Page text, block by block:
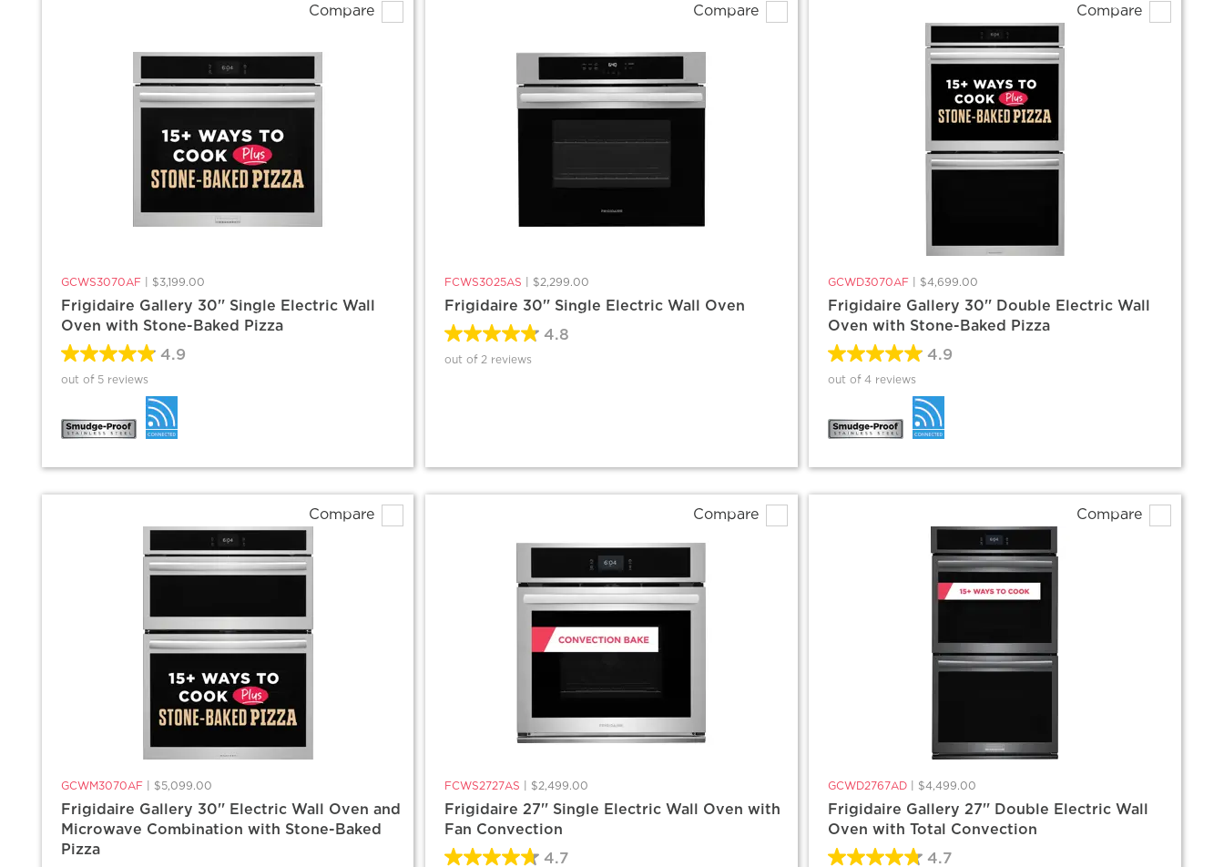
Compare
GCWS3070AF $3,199.00
Frigidaire Gallery 30'' Single Electric Wall
Oven with Stone-Baked Pizza
4.9
out of 5 reviews
Compare
FCWS3025AS $2,299.00
Frigidaire 30'' Single Electric Wall Oven
4.8
out of 2 reviews
Compare
GCWD3070AF $4,699.00
Frigidaire Gallery 30'' Double Electric Wall
Oven with Stone-Baked Pizza
4.9
out of 4 reviews
Compare
GCWM3070AF $5,099.00
Frigidaire Gallery 30'' Electric Wall Oven and
Microwave Combination with Stone-Baked
Pizza
Compare
FCWS2727AS $2,499.00
Frigidaire 27'' Single Electric Wall Oven with
Fan Convection
4.7
Compare
GCWD2767AD $4,499.00
Frigidaire Gallery 27'' Double Electric Wall
Oven with Total Convection
4.7